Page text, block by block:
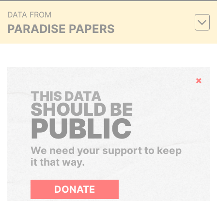
DATA FROM
PARADISE PAPERS
Hide
THIS DATA
SHOULD BE
PUBLIC
We need your support to keep
it that way.
DONATE